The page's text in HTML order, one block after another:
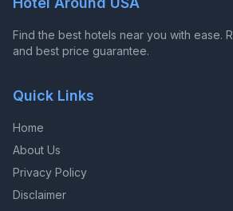
Find the best hotels near you with ease.
and best price guarantee.
Quick Links
Home
About Us
Privacy Policy
Disclaimer